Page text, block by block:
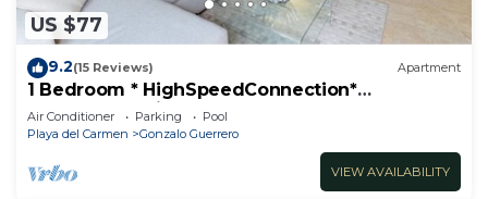
US $77
9.2(15 Reviews) Apartment
1 Bedroom * HighSpeedConnection*
Downtown quite & safe-5th ave steps away
Air Conditioner Parking
Pool
Playa del Carmen
Gonzalo Guerrero
VIEW AVAILABILITY